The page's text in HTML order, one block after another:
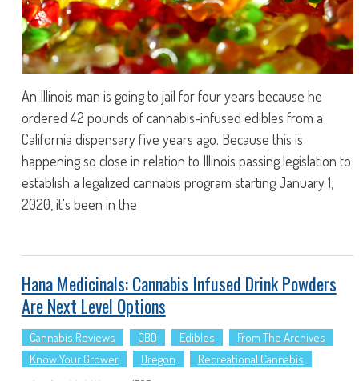
An Illinois man is going to jail for four years because he
ordered 42 pounds of cannabis-infused edibles from a
California dispensary five years ago. Because this is
happening so close in relation to Illinois passing legislation to
establish a legalized cannabis program starting January 1,
2020, it's been in the
Hana Medicinals: Cannabis Infused Drink Powders
Are Next Level Options
Cannabis Reviews CBD Edibles
From The Archives
Know Your Grower
Oregon
Recreational Cannabis